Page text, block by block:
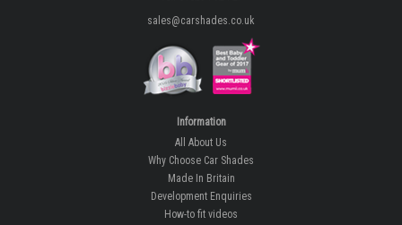
sales@carshades.co.uk
Information
All About Us
Why Choose Car Shades
Made In Britain
Development Enquiries
How-to fit videos